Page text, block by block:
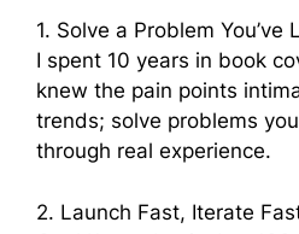
1. Solve a Problem You’ve
I spent 10 years in book
knew the pain points
trends; solve problems
through real experience.
2. Launch Fast, Iterate